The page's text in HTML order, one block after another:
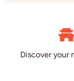
Discover your